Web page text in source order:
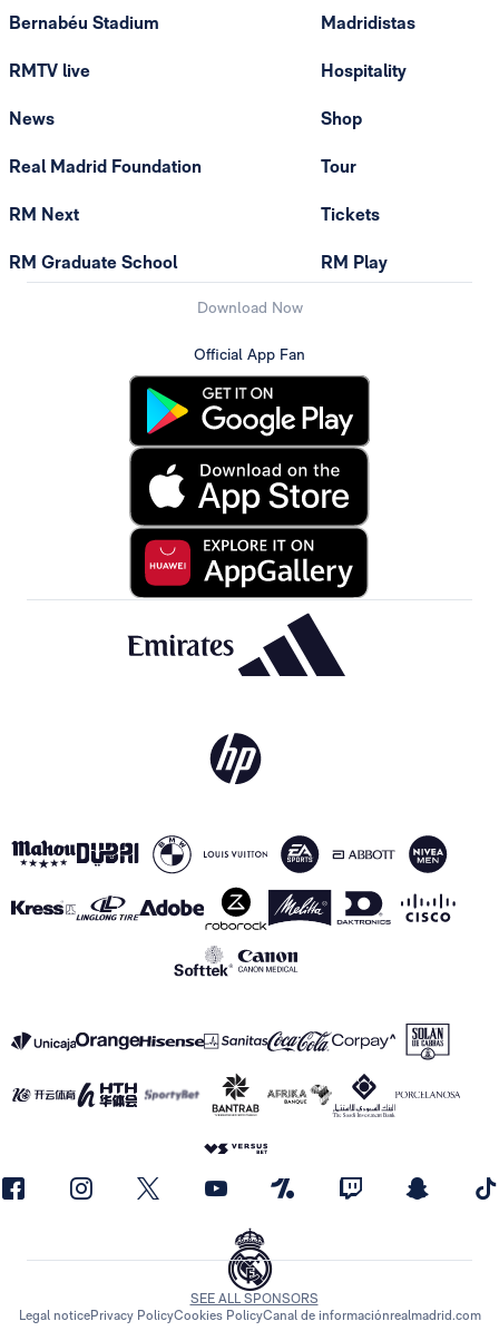
Bernabéu Stadium
RMTV live
News
Real Madrid Foundation
RM Next
RM Graduate School
Madridistas
Hospitality
Shop
Tour
Tickets
RM Play
Download Now
Official App Fan
SEE ALL SPONSORS
Legal noticePrivacy PolicyCookies PolicyCanal de informaciónrealmadrid.com